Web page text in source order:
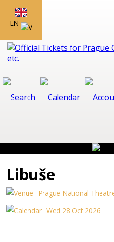
EN
Libuše
Prague National
Wed 28 Oct 2026